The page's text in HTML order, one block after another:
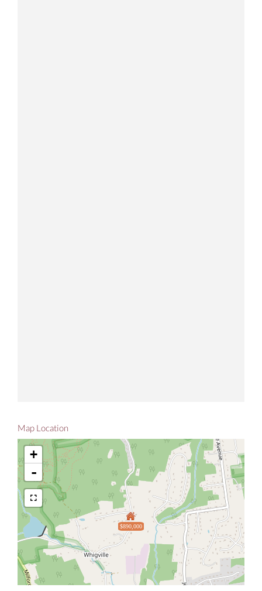
Map Location
$890,000
+
-